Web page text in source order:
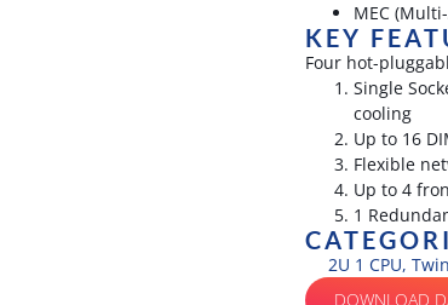
MEC
KEY
Four hot-
Single
cooling
Up to 16
Flexible
Up to 4
1
2U 1 CPU,
DOWNLOAD